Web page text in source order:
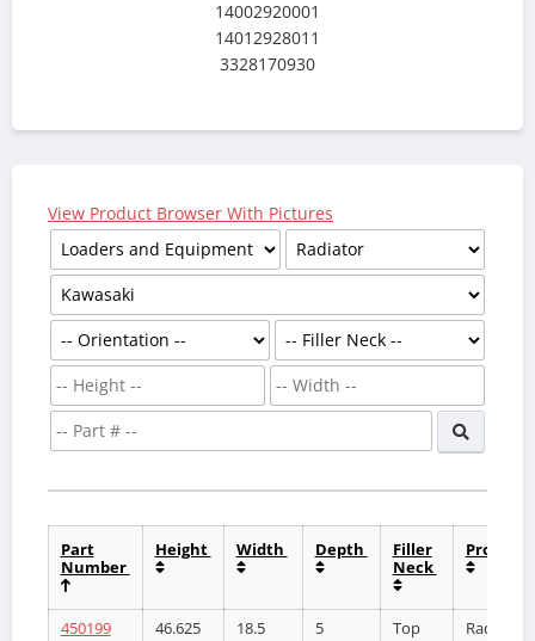
14002920001
14012928011
3328170930
View Product Browser With Pictures
Part
Number
Height Width Depth
Filler
Neck
Product
450199 46.625 18.5 5 Top
Radiator